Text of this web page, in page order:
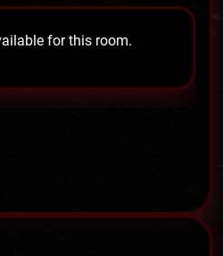
for this room.